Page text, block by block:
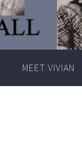
MEET VIVIAN